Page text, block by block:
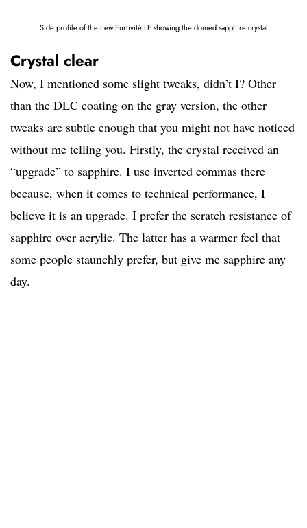
Side profile of the new Furtivité LE showing the domed sapphire crystal
Crystal clear
Now, I mentioned some slight tweaks, didn’t I? Other
than the DLC coating on the gray version, the other
tweaks are subtle enough that you might not have noticed
without me telling you. Firstly, the crystal received an
“upgrade” to sapphire. I use inverted commas there
because, when it comes to technical performance, I
believe it is an upgrade. I prefer the scratch resistance of
sapphire over acrylic. The latter has a warmer feel that
some people staunchly prefer, but give me sapphire any
day.